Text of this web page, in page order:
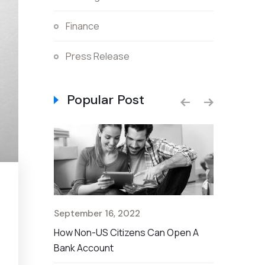
Finance
Press Release
Popular Post
September 16, 2022
How Non-US Citizens Can Open A
Bank Account